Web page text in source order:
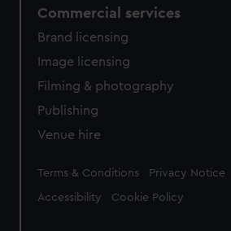
Commercial services
Brand licensing
Image licensing
Filming & photography
Publishing
Venue hire
Legal
Terms & Conditions Privacy Notice
Accessibility Cookie Policy